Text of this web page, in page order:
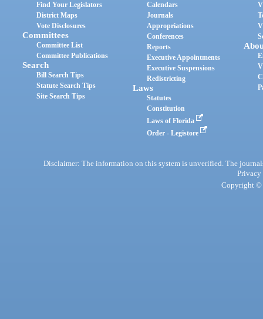
Find Your Legislators
District Maps
Vote Disclosures
Committees
Committee List
Committee Publications
Search
Bill Search Tips
Statute Search Tips
Site Search Tips
Calendars
Journals
Appropriations
Conferences
Reports
Executive Appointments
Executive Suspensions
Redistricting
Laws
Statutes
Constitution
Laws of Florida
Order - Legistore
Disclaimer: The information on this system is unverified. The
Privacy
Copyright ©